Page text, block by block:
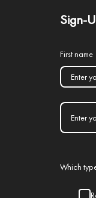
Sign-
First name
Which